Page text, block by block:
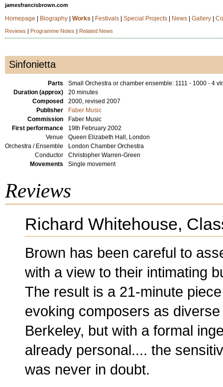
jamesfrancisbrown.com
Homepage Biography| Works Festivals| Special Projects| News| Gallery|
Reviews | Programme Notes | Related News
Sinfonietta
Parts
Small Orchestra or chamber ensemble: 1111 - 1000 - 4
Duration (approx)
20 minutes
Composed
2000, revised 2007
Publisher
Faber Music
Commission
Faber Music
First performance
19th February 2002
Venue
Queen Elizabeth Hall, London
Orchestra / Ensemble
London Chamber Orchestra
Conductor
Christopher Warren-Green
Movements
Single movement
Reviews
Richard Whitehouse,
Brown has been careful to
with a view to their intimating
The result is a 21-minute
evoking composers as
Berkeley, but with a formal
already personal.... the
was never in doubt.